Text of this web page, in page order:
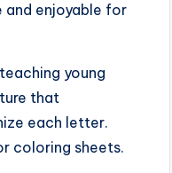
and enjoyable for
young
that
each letter.
coloring sheets.